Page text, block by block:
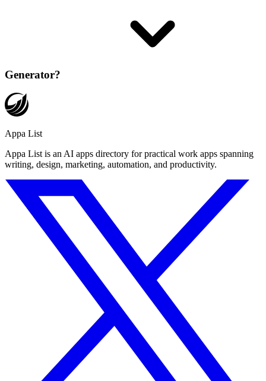
Generator?
Appa List
Appa List is an AI apps directory for practical work apps spanning
writing, design, marketing, automation, and productivity.